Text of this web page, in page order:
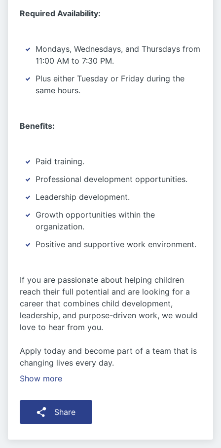
Required Availability:
Mondays, Wednesdays, and Thursdays from
11:00 AM to 7:30 PM.
Plus either Tuesday or Friday during the
same hours.
Benefits:
Paid training.
Professional development opportunities.
Leadership development.
Growth opportunities within the
organization.
Positive and supportive work environment.
If you are passionate about helping children
reach their full potential and are looking for a
career that combines child development,
leadership, and purpose-driven work, we would
love to hear from you.
Apply today and become part of a team that is
changing lives every day.
Show more
Share